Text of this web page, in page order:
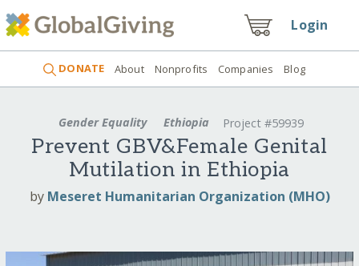
Login
DONATE About Nonprofits Companies Blog
Gender Equality Ethiopia Project #59939
Prevent GBV&Female Genital
Mutilation in Ethiopia
by Meseret Humanitarian Organization (MHO)